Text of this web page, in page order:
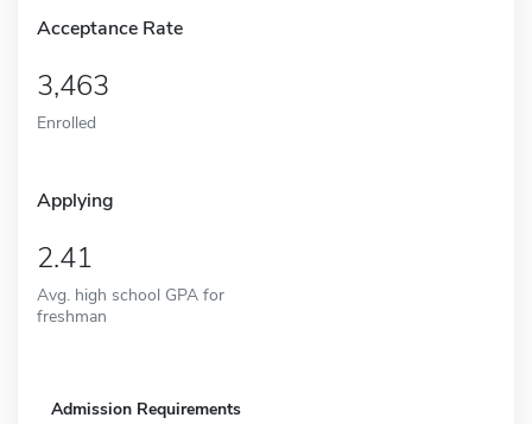
Acceptance Rate
3,463
Enrolled
Applying
2.41
Avg. high school GPA for
freshman
Admission Requirements